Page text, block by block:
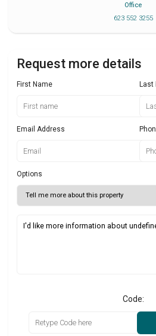
Office
623 552 3255
Request more details
First Name Last
Email Address
Options
Code: